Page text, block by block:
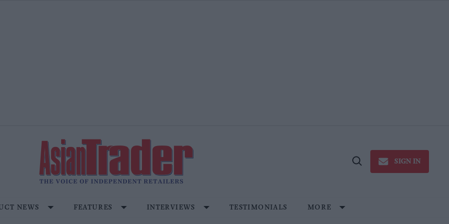
Open
SIGN IN
NEWS FEATURES INTERVIEWS TESTIMONIALS MORE